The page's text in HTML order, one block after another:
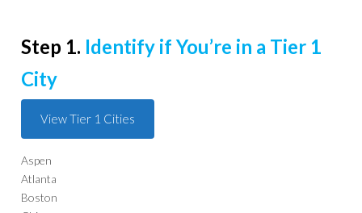
Step 1. Identify if You’re in a Tier 1
City
View Tier 1 Cities
Aspen
Atlanta
Boston